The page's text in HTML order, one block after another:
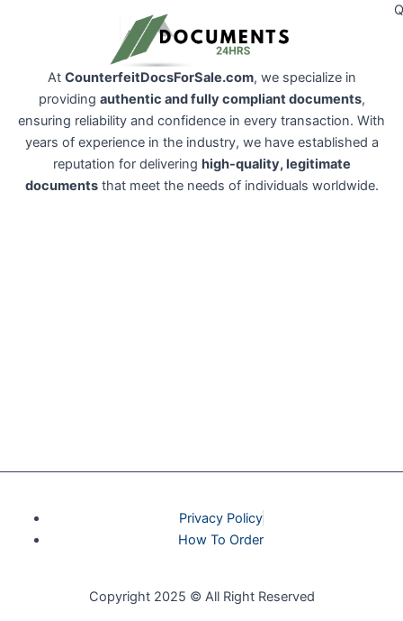
At CounterfeitDocsForSale.com, we specialize in
providing authentic and fully compliant documents,
ensuring reliability and confidence in every transaction. With
years of experience in the industry, we have established a
reputation for delivering high-quality, legitimate
documentsthat meet the needs of individuals worldwide.
Privacy Policy
How To Order
Copyright 2025 © All Right Reserved